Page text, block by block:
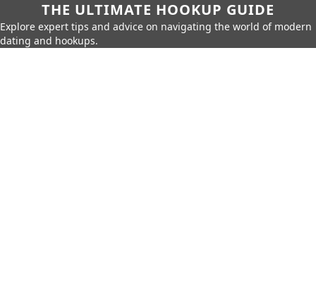
THE ULTIMATE HOOKUP GUIDE
Explore expert tips and advice on navigating the world of modern
dating and hookups.